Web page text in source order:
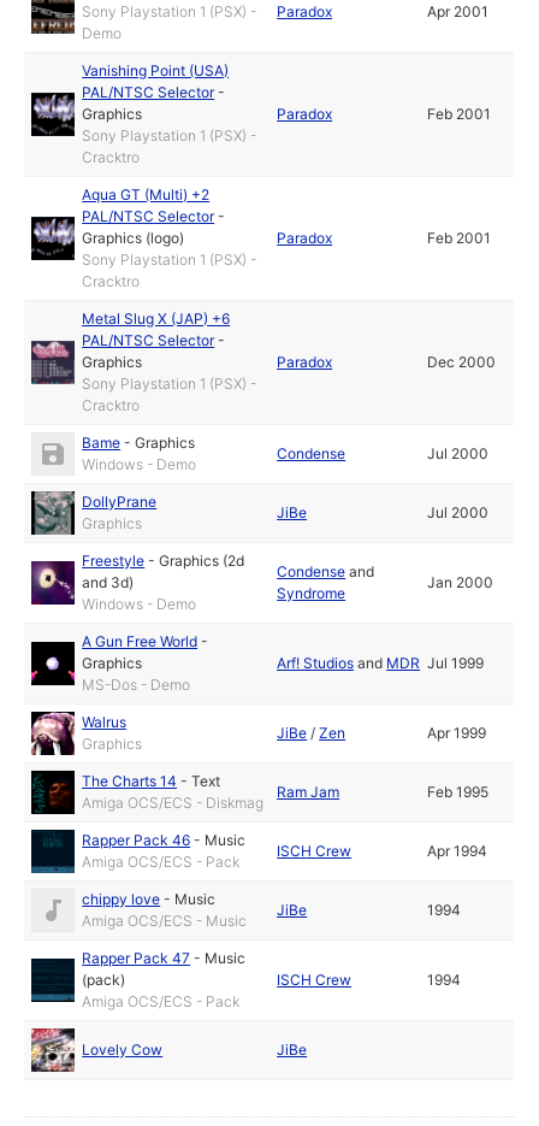
Sony Playstation 1 (PSX) -
Demo
Paradox Apr 2001
Vanishing Point (USA)
PAL/NTSC Selector-
Graphics
Sony Playstation 1 (PSX) -
Cracktro
Paradox Feb 2001
Aqua GT (Multi) +2
PAL/NTSC Selector-
Graphics (logo)
Sony Playstation 1 (PSX) -
Cracktro
Paradox Feb 2001
Metal Slug X (JAP) +6
PAL/NTSC Selector-
Graphics
Sony Playstation 1 (PSX) -
Cracktro
Paradox Dec 2000
Bame -Graphics
Windows - Demo
Condense Jul 2000
DollyPrane
Graphics
JiBe Jul 2000
Freestyle -Graphics (2d
and 3d)
Windows - Demo
Condense and
Syndrome
Jan 2000
A Gun Free World -
Graphics
MS-Dos - Demo
Arf! Studios and MDR Jul 1999
Walrus
Graphics
JiBe /Zen Apr 1999
The Charts 14 -Text
Amiga OCS/ECS - Diskmag
Ram Jam Feb 1995
Rapper Pack 46 - Music
Amiga OCS/ECS - Pack
ISCH Crew Apr 1994
chippy love - Music
Amiga OCS/ECS - Music
JiBe 1994
Rapper Pack 47 - Music
(pack)
Amiga OCS/ECS - Pack
ISCH Crew 1994
Lovely Cow JiBe